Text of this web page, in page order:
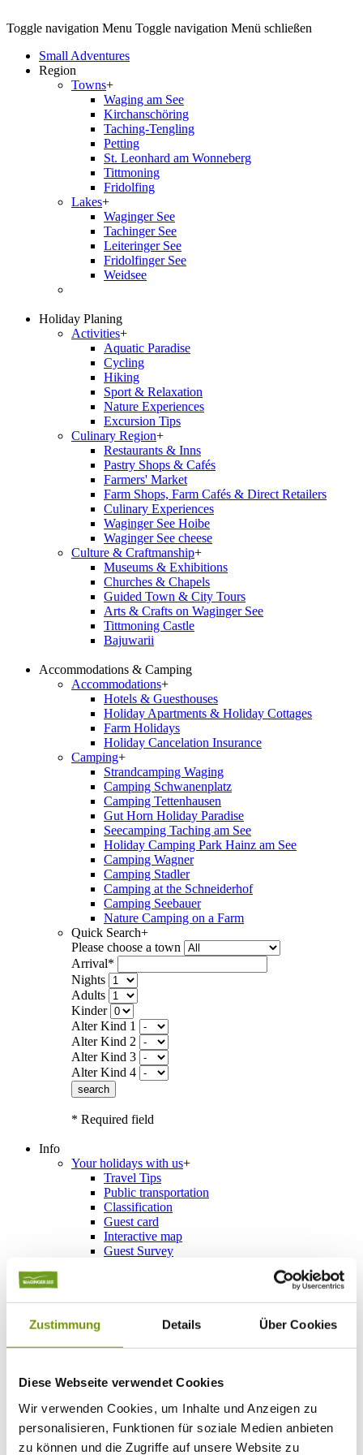
Zustimmung Details Über Cookies
Diese Webseite verwendet Cookies
Wir verwenden Cookies, um Inhalte und Anzeigen zu
personalisieren, Funktionen für soziale Medien anbieten
zu können und die Zugriffe auf unsere Website zu
Toggle navigation Menu Toggle navigation Menü schließen
Small Adventures
Region
Towns+
Waging am See
Kirchanschöring
Taching-Tengling
Petting
St. Leonhard am Wonneberg
Tittmoning
Fridolfing
Lakes+
Waginger See
Tachinger See
Leiteringer See
Fridolfinger See
Weidsee
Holiday Planing
Activities+
Aquatic Paradise
Cycling
Hiking
Sport & Relaxation
Nature Experiences
Excursion Tips
Culinary Region+
Restaurants & Inns
Pastry Shops & Cafés
Farmers' Market
Farm Shops, Farm Cafés & Direct Retailers
Culinary Experiences
Waginger See Hoibe
Waginger See cheese
Culture & Craftmanship+
Museums & Exhibitions
Churches & Chapels
Guided Town & City Tours
Arts & Crafts on Waginger See
Tittmoning Castle
Bajuwarii
Accommodations & Camping
Accommodations+
Hotels & Guesthouses
Holiday Apartments & Holiday Cottages
Farm Holidays
Holiday Cancelation Insurance
Camping+
Strandcamping Waging
Camping Schwanenplatz
Camping Tettenhausen
Gut Horn Holiday Paradise
Seecamping Taching am See
Holiday Camping Park Hainz am See
Camping Wagner
Camping Stadler
Camping at the Schneiderhof
Camping Seebauer
Nature Camping on a Farm
Quick Search+
Please choose a town
Arrival*
Nights
Adults
Kinder
Alter Kind 1
Alter Kind 2
Alter Kind 3
Alter Kind 4
search
* Required field
Info
Your holidays with us+
Travel Tips
Public transportation
Classification
Guest card
Interactive map
Guest Survey
Order Brochures
Schönramer Filz Header
Accommodations